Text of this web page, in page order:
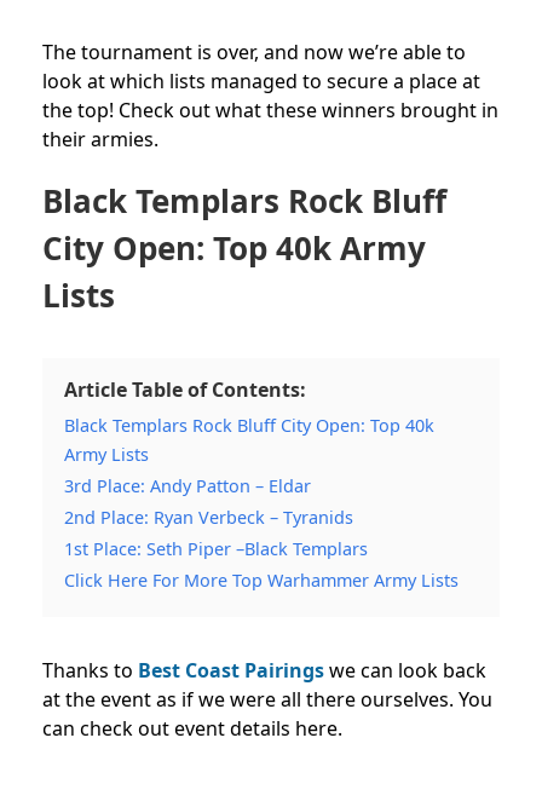
The tournament is over, and now we’re able to
look at which lists managed to secure a place at
the top! Check out what these winners brought in
their armies.
Black Templars Rock Bluff
City Open: Top 40k Army
Lists
Article Table of Contents:
Black Templars Rock Bluff City Open: Top 40k
Army Lists
3rd Place: Andy Patton – Eldar
2nd Place: Ryan Verbeck – Tyranids
1st Place: Seth Piper –Black Templars
Click Here For More Top Warhammer Army Lists
Thanks to Best Coast Pairingswe can look back
at the event as if we were all there ourselves. You
can check out event details here.